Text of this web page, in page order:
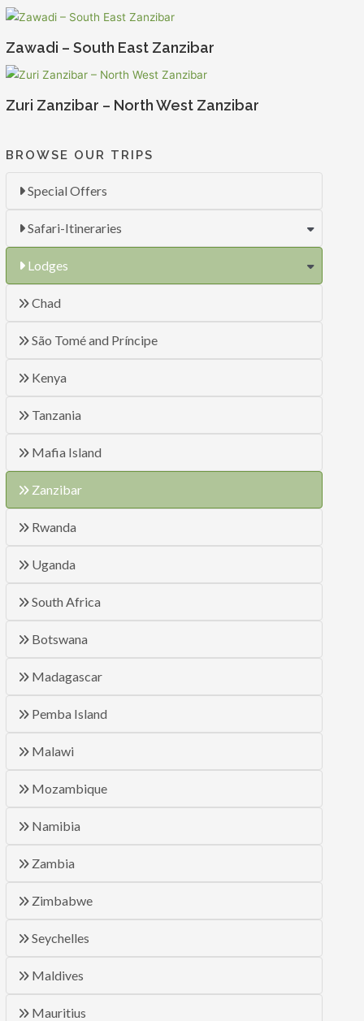
BROWSE OUR TRIPS
Special Offers
Safari-Itineraries
Lodges
Chad
São Tomé and Príncipe
Kenya
Tanzania
Mafia Island
Zanzibar
Rwanda
Uganda
South Africa
Botswana
Madagascar
Pemba Island
Malawi
Mozambique
Namibia
Zambia
Zimbabwe
Seychelles
Maldives
Mauritius
Zawadi – South East Zanzibar
Zuri Zanzibar – North West Zanzibar